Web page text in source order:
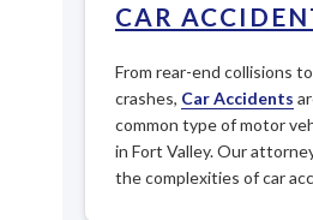
CAR
From rear-end collisions
crashes, Car Accidents
common type of motor
in Fort Valley. Our
the complexities of car